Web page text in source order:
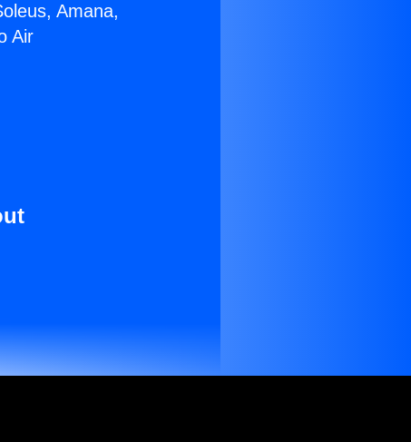
Amana,
Air